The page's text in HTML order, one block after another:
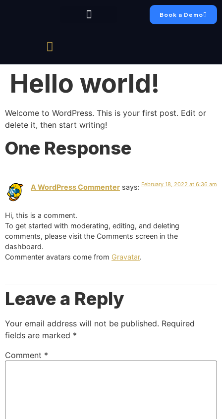
Book a Demo
Hello world!
Welcome to WordPress. This is your first post. Edit or
delete it, then start writing!
One Response
A WordPress Commenter says: February 18, 2022 at 6:36 am
Hi, this is a comment.
To get started with moderating, editing, and deleting
comments, please visit the Comments screen in the
dashboard.
Commenter avatars come from Gravatar.
Leave a Reply
Your email address will not be published. Required
fields are marked *
Comment *